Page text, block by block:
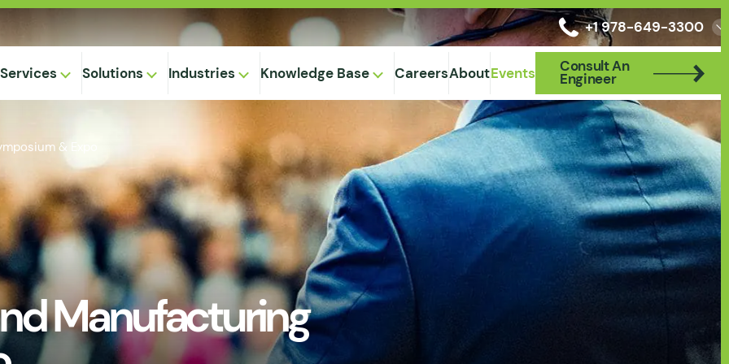
+1 978-649-3300
Services
Caking
Supply
Solutions Industries Knowledge Base CareersAboutEvents
Consult An
Engineer
Consult An
Engineer
& Expo
Manufacturing